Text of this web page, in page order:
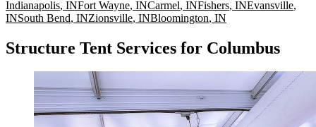
Indianapolis, INFort Wayne, INCarmel, INFishers, INEvansville,
INSouth Bend, INZionsville, INBloomington, IN
Structure Tent Services for Columbus